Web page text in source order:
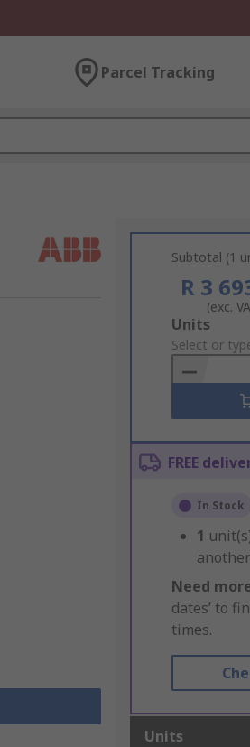
Parcel Tracking
Subtotal (1
R 3
(exc.
Add
to
Basket
Units
Select or
FREE
In Stock
1
Need
dates’ to
times.
Units